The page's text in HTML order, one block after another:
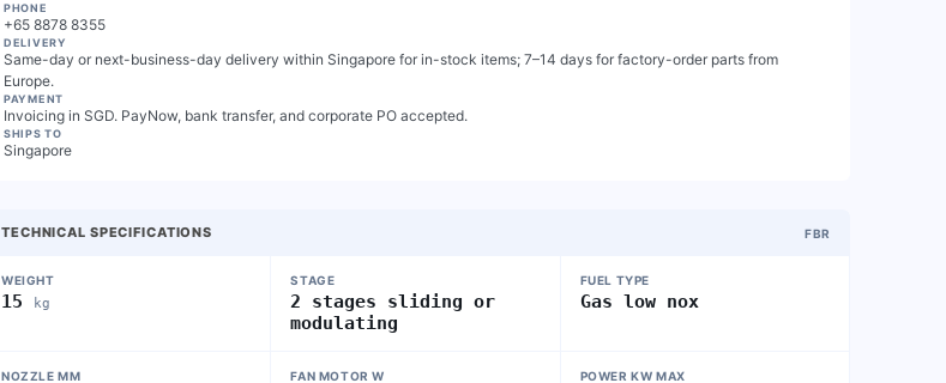
PHONE
+65 8878 8355
DELIVERY
Same-day or next-business-day delivery within Singapore for in-stock items; 7–14 days for factory-order parts from
Europe.
PAYMENT
Invoicing in SGD. PayNow, bank transfer, and corporate PO accepted.
SHIPS TO
Singapore
TECHNICAL SPECIFICATIONS FBR
WEIGHT
15 kg
STAGE
2 stages sliding or
modulating
FUEL TYPE
Gas low nox
NOZZLE MM FAN MOTOR W POWER KW MAX